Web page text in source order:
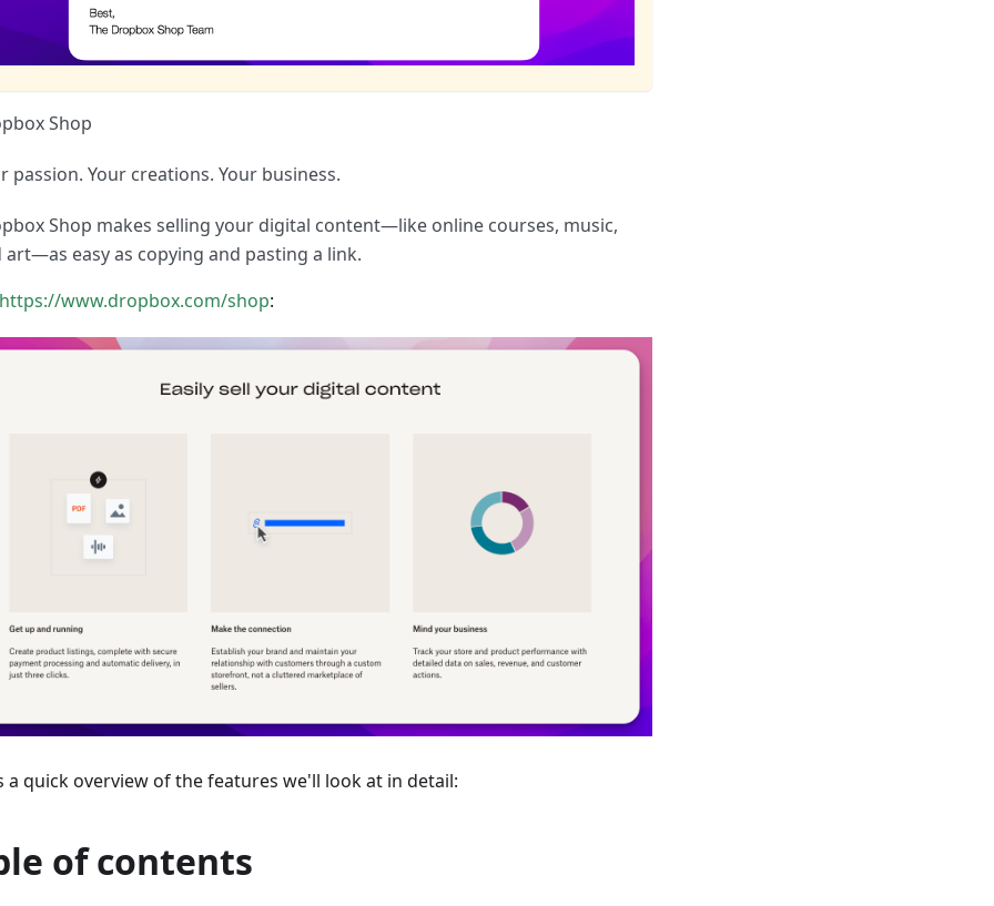
Shop
passion. Your creations. Your business.
Shop makes selling your digital content—like online courses, music,
art—as easy as copying and pasting a link.
https://www.dropbox.com/shop:
a quick overview of the features we'll look at in detail:
of contents